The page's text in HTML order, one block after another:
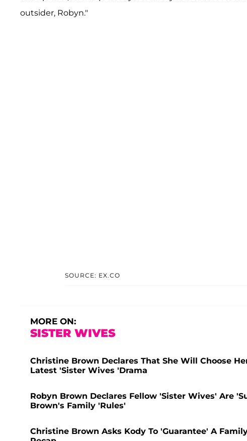
outsider, Robyn."
SOURCE: EX.CO
MORE ON:
SISTER WIVES
Christine Brown Declares That She Will Choose
Latest 'Sister Wives 'Drama
Robyn Brown Declares Fellow 'Sister Wives' Are
Brown's Family 'Rules'
Christine Brown Asks Kody To 'Guarantee' A